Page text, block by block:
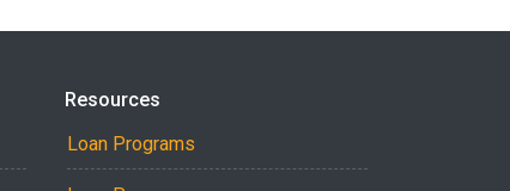
Resources
Loan Programs